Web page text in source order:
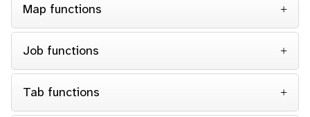
Map functions
Job functions
Tab functions